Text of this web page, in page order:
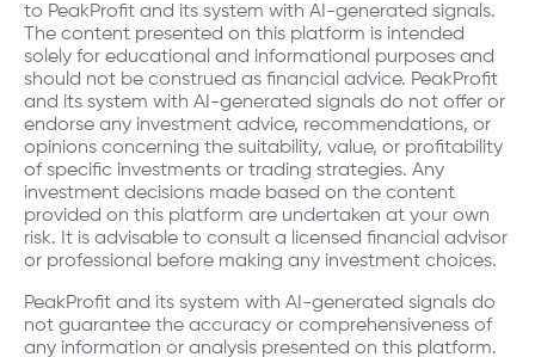
to PeakProfit and its system with AI-generated signals.
The content presented on this platform is intended
solely for educational and informational purposes and
should not be construed as financial advice. PeakProfit
and its system with AI-generated signals do not offer or
endorse any investment advice, recommendations, or
opinions concerning the suitability, value, or profitability
of specific investments or trading strategies. Any
investment decisions made based on the content
provided on this platform are undertaken at your own
risk. It is advisable to consult a licensed financial advisor
or professional before making any investment choices.
PeakProfit and its system with AI-generated signals do
not guarantee the accuracy or comprehensiveness of
any information or analysis presented on this platform.